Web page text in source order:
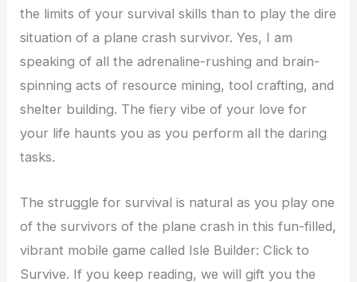
the limits of your survival skills than to play the dire
situation of a plane crash survivor. Yes, I am
speaking of all the adrenaline-rushing and brain-
spinning acts of resource mining, tool crafting, and
shelter building. The fiery vibe of your love for
your life haunts you as you perform all the daring
tasks.
The struggle for survival is natural as you play one
of the survivors of the plane crash in this fun-filled,
vibrant mobile game called Isle Builder: Click to
Survive. If you keep reading, we will gift you the